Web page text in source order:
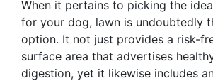
When it pertains to picking the
for your dog, lawn is undoubtedly
option. It not just provides a risk-
surface area that advertises
digestion, yet it likewise includes